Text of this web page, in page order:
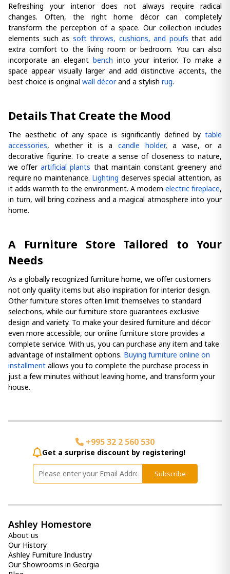
Refreshing your interior does not always require radical
changes. Often, the right home décor can completely
transform the perception of a space. Our collection includes
elements such as soft throws, cushions, and poufs that add
extra comfort to the living room or bedroom. You can also
incorporate an elegant bench into your interior. To make a
space appear visually larger and add distinctive accents, the
best choice is original wall décorand a stylish rug.
Details That Create the Mood
The aesthetic of any space is significantly defined by table
accessories, whether it is a candle holder, a vase, or a
decorative figurine. To create a sense of closeness to nature,
we offerartificial plants that maintain constant greenery and
require no maintenance. Lighting deserves special attention, as
it adds warmth to the environment. A modern electric fireplace,
in turn, will bring coziness and a magical atmosphere into your
home.
A Furniture Store Tailored to Your
Needs
As a globally recognized furniture home, we offer customers
not only quality items but also inspiration for interior design.
Other furniture stores often limit themselves to standard
selections, while our furniture store guarantees exclusive
design and variety. To make your desired furniture and décor
even more accessible, our online furniture store provides a
complete service. With us, you can purchase any item and take
advantage of installment options. Buying furniture online on
installment allows you to complete the purchase process in
just a few minutes without leaving home, and transform your
house.
+995 32 2 560 530
Get a surprise discount by registering!
Subscribe
Ashley Homestore
About us
Our History
Ashley Furniture Industry
Our Showrooms in Georgia